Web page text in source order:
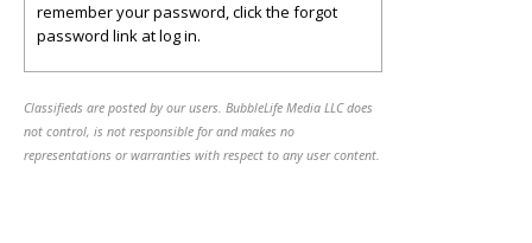
remember your password, click the forgot
password link at log in.
Classifieds are posted by our users. BubbleLife Media LLC does
not control, is not responsible for and makes no
representations or warranties with respect to any user content.